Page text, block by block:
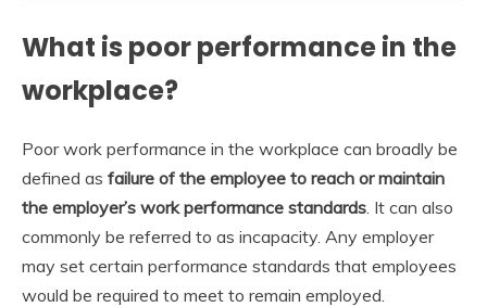
What is poor performance in the
workplace?
Poor work performance in the workplace can broadly be
defined as failure of the employee to reach or maintain
the employer’s work performance standards . It can also
commonly be referred to as incapacity. Any employer
may set certain performance standards that employees
would be required to meet to remain employed.